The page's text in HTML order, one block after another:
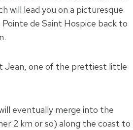
will lead you on a picturesque
de Saint Hospice back to
Jean, one of the prettiest little
eventually merge into the
2 km or so) along the coast to